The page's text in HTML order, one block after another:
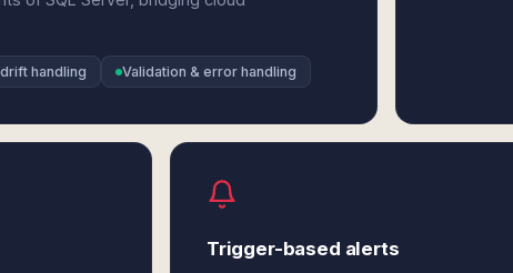
handling Validation & error handling
Trigger-based alerts